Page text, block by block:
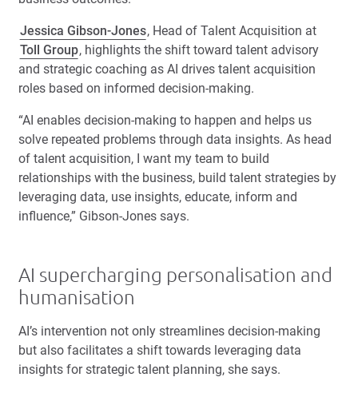
Jessica Gibson-Jones, Head of Talent Acquisition at
Toll Group, highlights the shift toward talent advisory
and strategic coaching as AI drives talent acquisition
roles based on informed decision-making.
“AI enables decision-making to happen and helps us
solve repeated problems through data insights. As head
of talent acquisition, I want my team to build
relationships with the business, build talent strategies by
leveraging data, use insights, educate, inform and
influence,” Gibson-Jones says.
AI supercharging personalisation and
humanisation
AI’s intervention not only streamlines decision-making
but also facilitates a shift towards leveraging data
insights for strategic talent planning, she says.